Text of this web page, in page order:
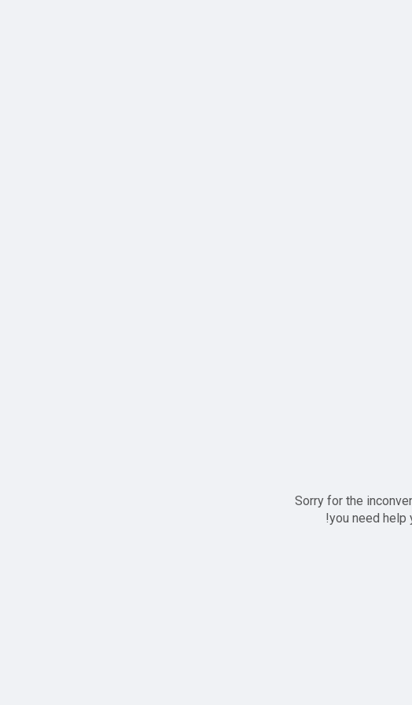
Sorry for the
you need help